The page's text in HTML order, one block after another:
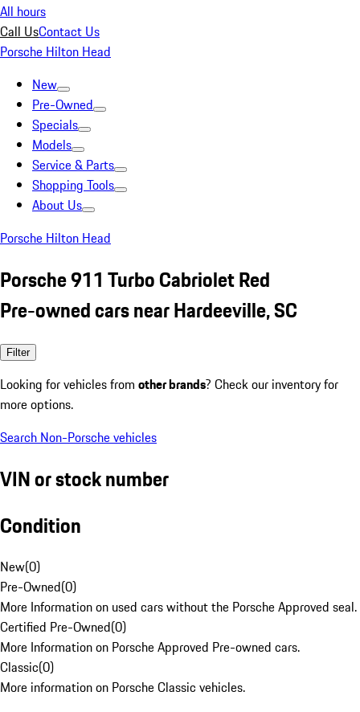
All hours
Call UsContact Us
Porsche Hilton Head
New
Pre-Owned
Specials
Models
Service & Parts
Shopping Tools
About Us
Porsche Hilton Head
Porsche 911 Turbo Cabriolet Red
Pre-owned cars near Hardeeville, SC
Filter
Looking for vehicles from other brands? Check our inventory for
more options.
Search Non-Porsche vehicles
VIN or stock number
Condition
New(0)
Pre-Owned(0)
More Information on used cars without the Porsche Approved seal.
Certified Pre-Owned(0)
More Information on Porsche Approved Pre-owned cars.
Classic(0)
More information on Porsche Classic vehicles.